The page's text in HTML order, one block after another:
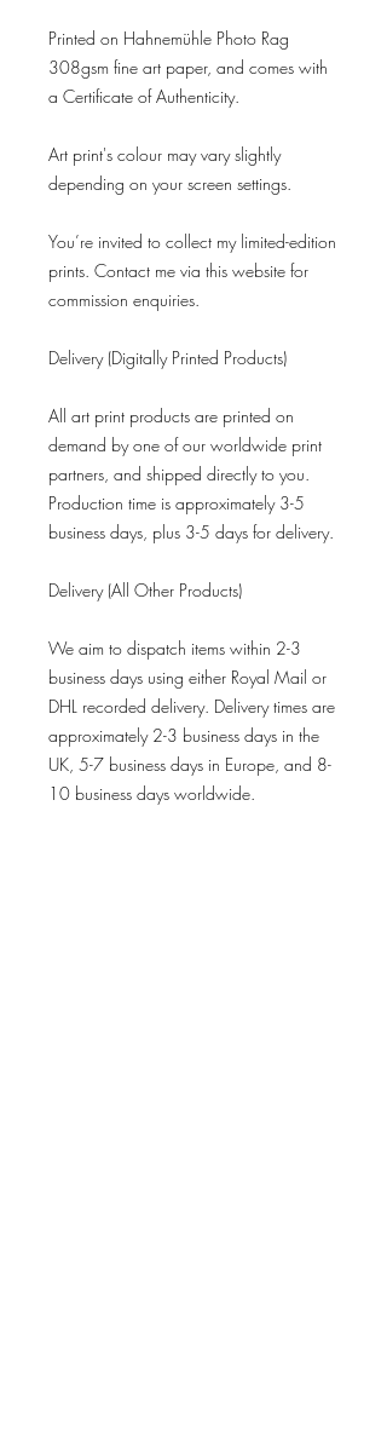
Printed on Hahnemühle Photo Rag
308gsm fine art paper, and comes with
a Certificate of Authenticity.
Art print's colour may vary slightly
depending on your screen settings.
You’re invited to collect my limited-edition
prints. Contact me via this website for
commission enquiries.
Delivery (Digitally Printed Products)
All art print products are printed on
demand by one of our worldwide print
partners, and shipped directly to you.
Production time is approximately 3-5
business days, plus 3-5 days for delivery.
Delivery (All Other Products)
We aim to dispatch items within 2-3
business days using either Royal Mail or
DHL recorded delivery. Delivery times are
approximately 2-3 business days in the
UK, 5-7 business days in Europe, and 8-
10 business days worldwide.